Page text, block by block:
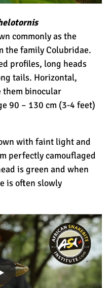
commonly as the
the family Colubridae.
profiles, long heads
tails. Horizontal,
them binocular
90 – 130 cm (3-4 feet)
with faint light and
perfectly camouflaged
is green and when
is often slowly